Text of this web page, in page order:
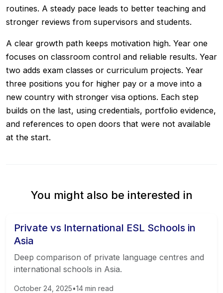
routines. A steady pace leads to better teaching and
stronger reviews from supervisors and students.
A clear growth path keeps motivation high. Year one
focuses on classroom control and reliable results. Year
two adds exam classes or curriculum projects. Year
three positions you for higher pay or a move into a
new country with stronger visa options. Each step
builds on the last, using credentials, portfolio evidence,
and references to open doors that were not available
at the start.
You might also be interested in
Private vs International ESL Schools in
Asia
Deep comparison of private language centres and
international schools in Asia.
October 24, 2025•14 min read